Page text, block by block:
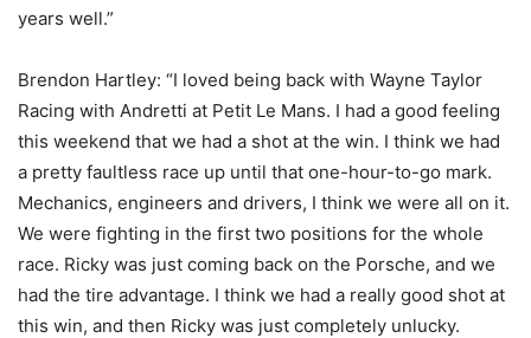
years well.”
Brendon Hartley: “I loved being back with Wayne Taylor
Racing with Andretti at Petit Le Mans. I had a good feeling
this weekend that we had a shot at the win. I think we had
a pretty faultless race up until that one-hour-to-go mark.
Mechanics, engineers and drivers, I think we were all on it.
We were fighting in the first two positions for the whole
race. Ricky was just coming back on the Porsche, and we
had the tire advantage. I think we had a really good shot at
this win, and then Ricky was just completely unlucky.